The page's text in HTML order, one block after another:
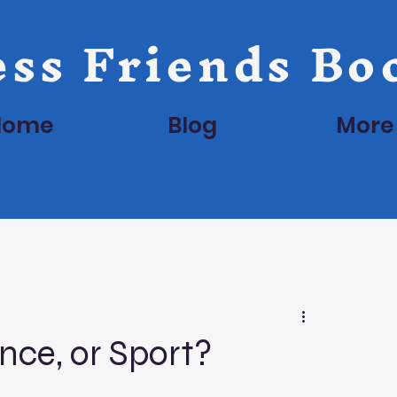
Friends
Blog More
or Sport?